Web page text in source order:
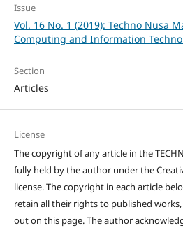
Issue
Vol. 16 No. 1 (2019): Techno Nusa
Computing and Information
Section
Articles
License
The copyright of any article in the
fully held by the author under the
license. The copyright in each article
retain all their rights to published
out on this page. The author